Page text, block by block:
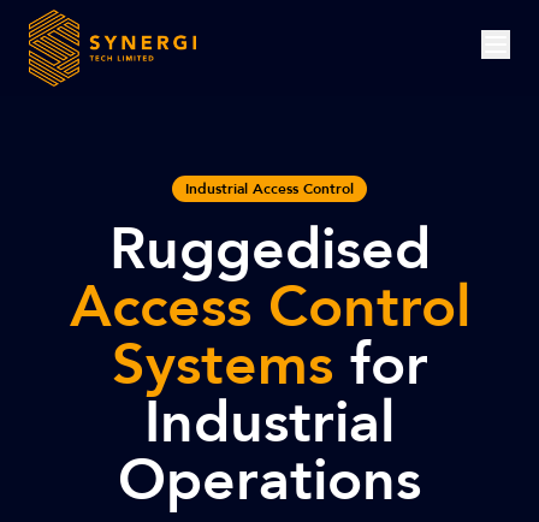
Industrial Access Control
Ruggedised
Access Control
Systems for
Industrial
Operations